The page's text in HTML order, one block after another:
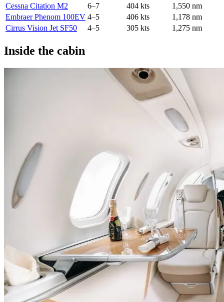
Cessna Citation M2
6–7 404 kts
1,550 nm
Embraer Phenom 100EV 4–5 406 kts
1,178 nm
Cirrus Vision Jet SF50
4–5 305 kts 1,275 nm
Inside the cabin